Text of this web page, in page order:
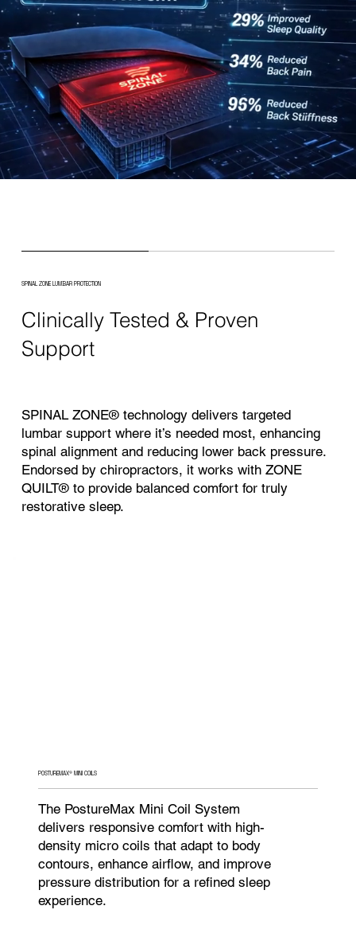
SPINAL ZONE® technology delivers targeted
lumbar support where it’s needed most, enhancing
spinal alignment and reducing lower back pressure.
Endorsed by chiropractors, it works with ZONE
QUILT® to provide balanced comfort for truly
restorative sleep.
POSTUREMAX® MINI COILS
The PostureMax Mini Coil System
delivers responsive comfort with high-
density micro coils that adapt to body
contours, enhance airflow, and improve
pressure distribution for a refined sleep
experience.
SPINAL ZONE LUMBAR PROTECTION
Clinically Tested & Proven
Support